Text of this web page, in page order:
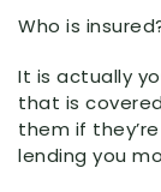
Who is
It is actually
that is
them if
lending you